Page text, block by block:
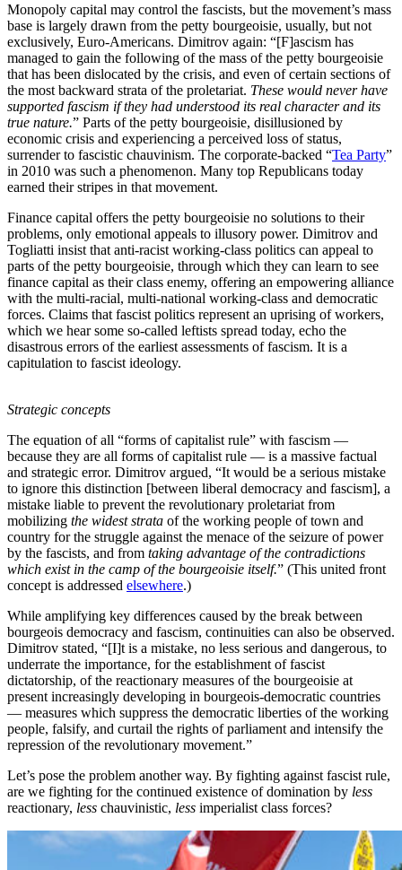
Monopoly capital may control the fascists, but the movement’s mass
base is largely drawn from the petty bourgeoisie, usually, but not
exclusively, Euro-Americans. Dimitrov again: “[F]ascism has
managed to gain the following of the mass of the petty bourgeoisie
that has been dislocated by the crisis, and even of certain sections of
the most backward strata of the proletariat. These would never have
supported fascism if they had understood its real character and its
true nature.” Parts of the petty bourgeoisie, disillusioned by
economic crisis and experiencing a perceived loss of status,
surrender to fascistic chauvinism. The corporate-backed “Tea Party”
in 2010 was such a phenomenon. Many top Republicans today
earned their stripes in that movement.
Finance capital offers the petty bourgeoisie no solutions to their
problems, only emotional appeals to illusory power. Dimitrov and
Togliatti insist that anti-racist working-class politics can appeal to
parts of the petty bourgeoisie, through which they can learn to see
finance capital as their class enemy, offering an empowering alliance
with the multi-racial, multi-national working-class and democratic
forces. Claims that fascist politics represent an uprising of workers,
which we hear some so-called leftists spread today, echo the
disastrous errors of the earliest assessments of fascism. It is a
capitulation to fascist ideology.
Strategic concepts
The equation of all “forms of capitalist rule” with fascism —
because they are all forms of capitalist rule — is a massive factual
and strategic error. Dimitrov argued, “It would be a serious mistake
to ignore this distinction [between liberal democracy and fascism], a
mistake liable to prevent the revolutionary proletariat from
mobilizing the widest strata of the working people of town and
country for the struggle against the menace of the seizure of power
by the fascists, and from taking advantage of the contradictions
which exist in the camp of the bourgeoisie itself.” (This united front
concept is addressed elsewhere.)
While amplifying key differences caused by the break between
bourgeois democracy and fascism, continuities can also be observed.
Dimitrov stated, “[I]t is a mistake, no less serious and dangerous, to
underrate the importance, for the establishment of fascist
dictatorship, of the reactionary measures of the bourgeoisie at
present increasingly developing in bourgeois-democratic countries
— measures which suppress the democratic liberties of the working
people, falsify, and curtail the rights of parliament and intensify the
repression of the revolutionary movement.”
Let’s pose the problem another way. By fighting against fascist rule,
are we fighting for the continued existence of domination by less
reactionary, less chauvinistic, less imperialist class forces?